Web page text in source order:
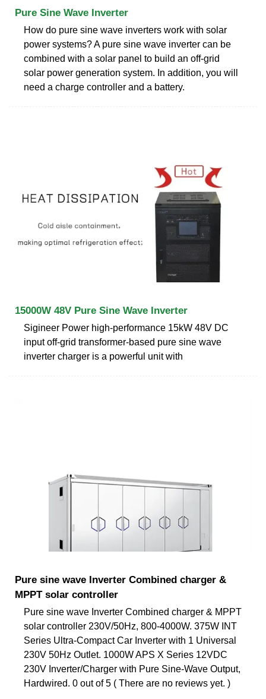
Pure Sine Wave Inverter
How do pure sine wave inverters work with solar
power systems? A pure sine wave inverter can be
combined with a solar panel to build an off-grid
solar power generation system. In addition, you will
need a charge controller and a battery.
15000W 48V Pure Sine Wave Inverter
Sigineer Power high-performance 15kW 48V DC
input off-grid transformer-based pure sine wave
inverter charger is a powerful unit with
Pure sine wave Inverter Combined charger &
MPPT solar controller
Pure sine wave Inverter Combined charger & MPPT
solar controller 230V/50Hz, 800-4000W. 375W INT
Series Ultra-Compact Car Inverter with 1 Universal
230V 50Hz Outlet. 1000W APS X Series 12VDC
230V Inverter/Charger with Pure Sine-Wave Output,
Hardwired. 0 out of 5 ( There are no reviews yet. )